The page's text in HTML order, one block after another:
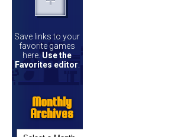
Save links to your
favorite games
here. Use the
Favorites editor
Monthly
Archives